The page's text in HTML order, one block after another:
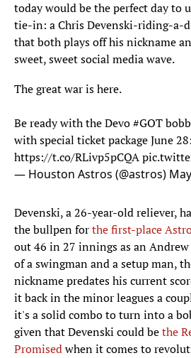
today would be the perfect day to
tie-in: a Chris Devenski-riding-a-
that both plays off his nickname
sweet, sweet social media wave.
The great war is here.
Be ready with the Devo#GOT
with special ticket package June 28:
https://t.co/RLivp5pCQA
— Houston Astros (@astros)
Devenski, a 26-year-old reliever,
the bullpen forthe first-place
out 46 in 27 innings as an
of a swingman and a setup man,
nickname predates his current
it back in the minor leagues a
it's a solid combo to turn into a
given that Devenski could bethe
Promisedwhen it comes to